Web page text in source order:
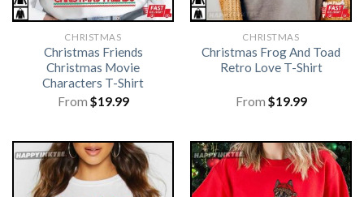
CHRISTMAS
Christmas Friends
Christmas Movie
Characters T-Shirt
From $19.99
CHRISTMAS
Christmas Frog And Toad
Retro Love T-Shirt
From $19.99